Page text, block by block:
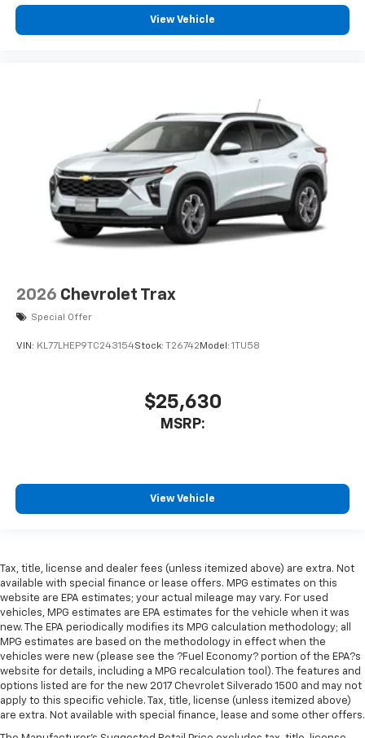
View Vehicle
2026 Chevrolet Trax
Special Offer
VIN: KL77LHEP9TC243154Stock: T26742 Model: 1TU58
$25,630
MSRP:
View Vehicle
Tax, title, license and dealer fees (unless itemized above) are extra. Not
available with special finance or lease offers. MPG estimates on this
website are EPA estimates; your actual mileage may vary. For used
vehicles, MPG estimates are EPA estimates for the vehicle when it was
new. The EPA periodically modifies its MPG calculation methodology; all
MPG estimates are based on the methodology in effect when the
vehicles were new (please see the ?Fuel Economy? portion of the EPA?s
website for details, including a MPG recalculation tool). The features and
options listed are for the new 2017 Chevrolet Silverado 1500 and may not
apply to this specific vehicle. Tax, title, license (unless itemized above)
are extra. Not available with special finance, lease and some other offers.